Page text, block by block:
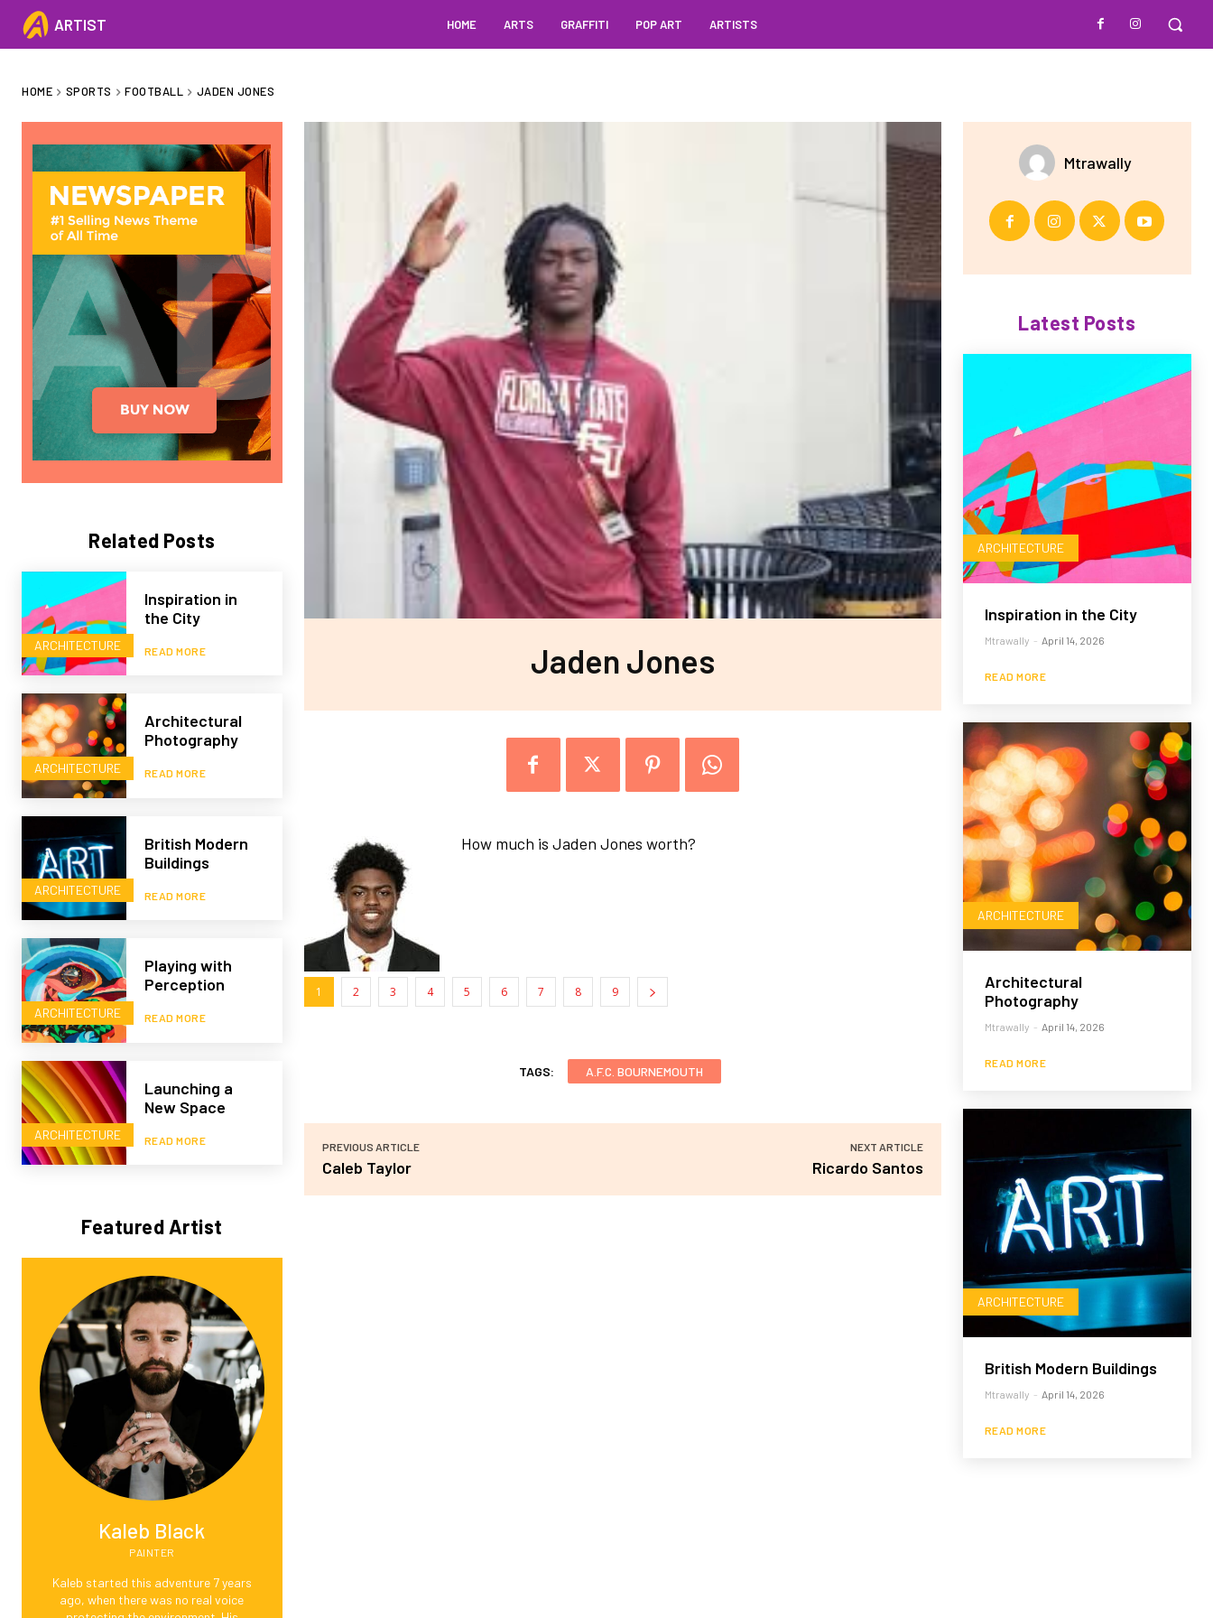
ARTIST HOME ARTS GRAFFITI POP ART ARTISTS
HOME SPORTS FOOTBALL JADEN JONES
Related Posts
ARCHITECTURE
Inspiration in
the City
READ MORE
ARCHITECTURE
Architectural
Photography
READ MORE
ARCHITECTURE
British Modern
Buildings
READ MORE
ARCHITECTURE
Playing with
Perception
READ MORE
ARCHITECTURE
Launching a
New Space
READ MORE
Featured Artist
Kaleb Black
PAINTER
Kaleb started this adventure 7 years
ago, when there was no real voice
Jaden Jones
How much is Jaden Jones worth?
1 2 3 4 5 6 7 8 9
TAGS: A.F.C. BOURNEMOUTH
PREVIOUS ARTICLE
Caleb Taylor
NEXT ARTICLE
Ricardo Santos
Mtrawally
Latest Posts
ARCHITECTURE
Inspiration in the City
Mtrawally - April 14, 2026
READ MORE
ARCHITECTURE
Architectural
Photography
Mtrawally - April 14, 2026
READ MORE
ARCHITECTURE
British Modern Buildings
Mtrawally - April 14, 2026
READ MORE